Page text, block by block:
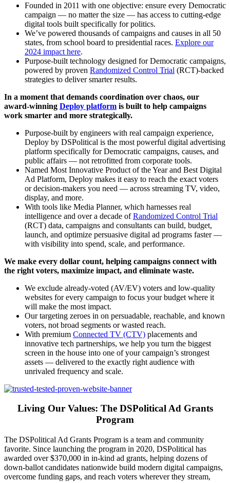
Founded in 2011 with one objective: ensure every Democratic
campaign — no matter the size — has access to cutting-edge
digital tools built specifically for politics.
We’ve powered thousands of campaigns and causes in all 50
states, from school board to presidential races. Explore our
2024 impact here.
Purpose-built technology designed for Democratic campaigns,
powered by proven Randomized Control Trial (RCT)-backed
strategies to deliver smarter results.
In a moment that demands coordination over chaos, our
award-winning Deploy platform is built to help campaigns
work smarter and more strategically.
Purpose-built by engineers with real campaign experience,
Deploy by DSPolitical is the most powerful digital advertising
platform specifically for Democratic campaigns, causes, and
public affairs — not retrofitted from corporate tools.
Named Most Innovative Product of the Year and Best Digital
Ad Platform, Deploy makes it easy to reach the exact voters
or decision-makers you need — across streaming TV, video,
display, and more.
With tools like Media Planner, which harnesses real
intelligence and over a decade ofRandomized Control Trial
(RCT) data, campaigns and consultants can build, budget,
launch, and optimize persuasive digital ad programs faster —
with visibility into spend, scale, and performance.
We make every dollar count, helping campaigns connect with
the right voters, maximize impact, and eliminate waste.
We exclude already-voted (AV/EV) voters and low-quality
websites for every campaign to focus your budget where it
will make the most impact.
Our targeting zeroes in on persuadable, reachable, and known
voters, not broad segments or wasted reach.
With premium Connected TV (CTV) placements and
innovative tech partnerships, we help you turn the biggest
screen in the house into one of your campaign’s strongest
assets — delivered to the exactly right audience with
unrivaled frequency and scale.
Living Our Values: The DSPolitical Ad Grants
Program
The DSPolitical Ad Grants Program is a team and community
favorite. Since launching the program in 2020, DSPolitical has
awarded over $370,000 in in-kind ad grants, helping dozens of
down-ballot candidates nationwide build modern digital campaigns,
overcome funding gaps, and reach voters wherever they stream,